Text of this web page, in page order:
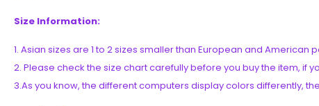
Size Information:
1. Asian sizes are 1 to 2 sizes smaller than European and
2. Please check the size chart carefully before you buy the item, if
3.As you know, the different computers display colors differently,